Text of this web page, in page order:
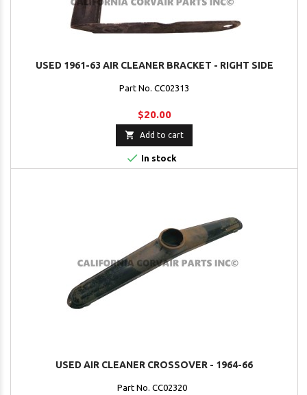
USED 1961-63 AIR CLEANER BRACKET - RIGHT SIDE
Part No. CC02313
$20.00
 Add to cart
 In stock
USED AIR CLEANER CROSSOVER - 1964-66
Part No. CC02320